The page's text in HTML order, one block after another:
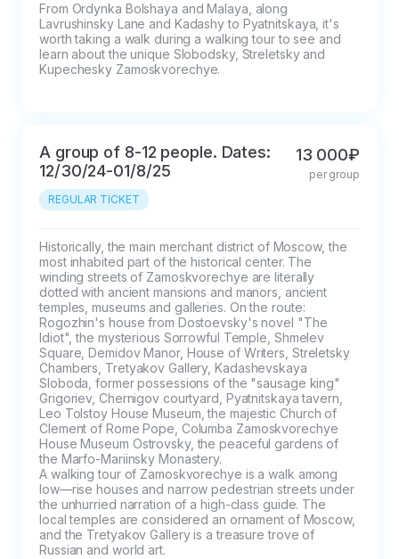
From Ordynka Bolshaya and Malaya, along
Lavrushinsky Lane and Kadashy to Pyatnitskaya, it's
worth taking a walk during a walking tour to see and
learn about the unique Slobodsky, Streletsky and
Kupechesky Zamoskvorechye.
A group of 8-12 people. Dates:
12/30/24-01/8/25
REGULAR TICKET
13 000₽
per group
Historically, the main merchant district of Moscow, the
most inhabited part of the historical center. The
winding streets of Zamoskvorechye are literally
dotted with ancient mansions and manors, ancient
temples, museums and galleries. On the route:
Rogozhin's house from Dostoevsky's novel "The
Idiot", the mysterious Sorrowful Temple, Shmelev
Square, Demidov Manor, House of Writers, Streletsky
Chambers, Tretyakov Gallery, Kadashevskaya
Sloboda, former possessions of the "sausage king"
Grigoriev, Chernigov courtyard, Pyatnitskaya tavern,
Leo Tolstoy House Museum, the majestic Church of
Clement of Rome Pope, Columba Zamoskvorechye
House Museum Ostrovsky, the peaceful gardens of
the Marfo-Mariinsky Monastery.
A walking tour of Zamoskvorechye is a walk among
low—rise houses and narrow pedestrian streets under
the unhurried narration of a high-class guide. The
local temples are considered an ornament of Moscow,
and the Tretyakov Gallery is a treasure trove of
Russian and world art.